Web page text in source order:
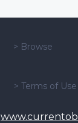
> Browse
> Terms of Use